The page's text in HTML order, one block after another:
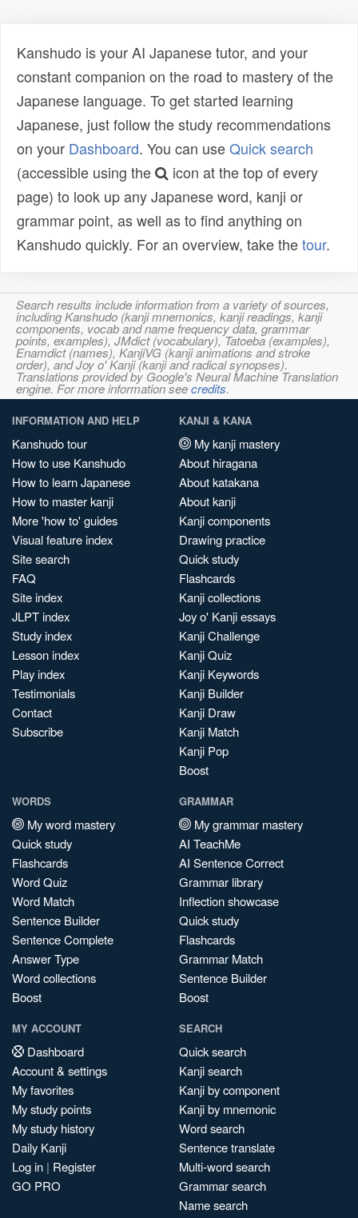
Kanshudo is your AI Japanese tutor, and your
constant companion on the road to mastery of the
Japanese language. To get started learning
Japanese, just follow the study recommendations
on your Dashboard. You can useQuick search
(accessible using the
icon at the top of every
page) to look up any Japanese word, kanji or
grammar point, as well as to find anything on
Kanshudo quickly. For an overview, take thetour.
Search results include information from a variety of sources,
including Kanshudo (kanji mnemonics, kanji readings, kanji
components, vocab and name frequency data, grammar
points, examples), JMdict (vocabulary), Tatoeba (examples),
Enamdict (names), KanjiVG (kanji animations and stroke
order), and Joy o' Kanji (kanji and radical synopses).
Translations provided by Google's Neural Machine Translation
engine. For more information seecredits.
INFORMATION AND HELP
Kanshudo tour
How to use Kanshudo
How to learn Japanese
How to master kanji
More 'how to' guides
Visual feature index
Site search
FAQ
Site index
JLPT index
Study index
Lesson index
Play index
Testimonials
Contact
Subscribe
KANJI & KANA
My kanji mastery
About hiragana
About katakana
About kanji
Kanji components
Drawing practice
Quick study
Flashcards
Kanji collections
Joy o' Kanji essays
Kanji Challenge
Kanji Quiz
Kanji Keywords
Kanji Builder
Kanji Draw
Kanji Match
Kanji Pop
Boost
WORDS
My word mastery
Quick study
Flashcards
Word Quiz
Word Match
Sentence Builder
Sentence Complete
Answer Type
Word collections
Boost
GRAMMAR
My grammar mastery
AI TeachMe
AI Sentence Correct
Grammar library
Inflection showcase
Quick study
Flashcards
Grammar Match
Sentence Builder
Boost
MY ACCOUNT
Dashboard
Account & settings
My favorites
My study points
My study history
Daily Kanji
Log in | Register
GO PRO
SEARCH
Quick search
Kanji search
Kanji by component
Kanji by mnemonic
Word search
Sentence translate
Multi-word search
Grammar search
Name search